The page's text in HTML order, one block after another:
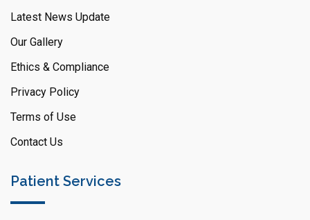
Latest News Update
Our Gallery
Ethics & Compliance
Privacy Policy
Terms of Use
Contact Us
Patient Services